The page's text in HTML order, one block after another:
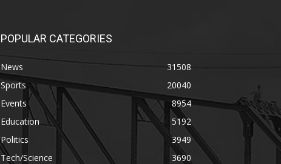
POPULAR CATEGORIES
News
31508
Sports
20040
Events
8954
Education
5192
Politics
3949
Tech/Science
3690